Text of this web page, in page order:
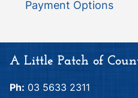
Payment Options
A Little Patch of
Ph: 03 5633 2311